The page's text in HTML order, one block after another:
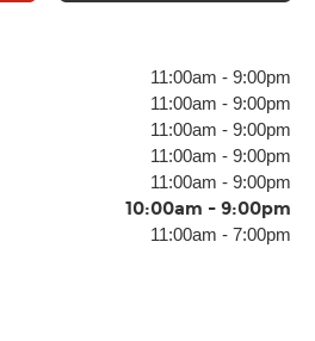
11:00am - 9:00pm
11:00am - 9:00pm
11:00am - 9:00pm
11:00am - 9:00pm
11:00am - 9:00pm
10:00am - 9:00pm
11:00am - 7:00pm